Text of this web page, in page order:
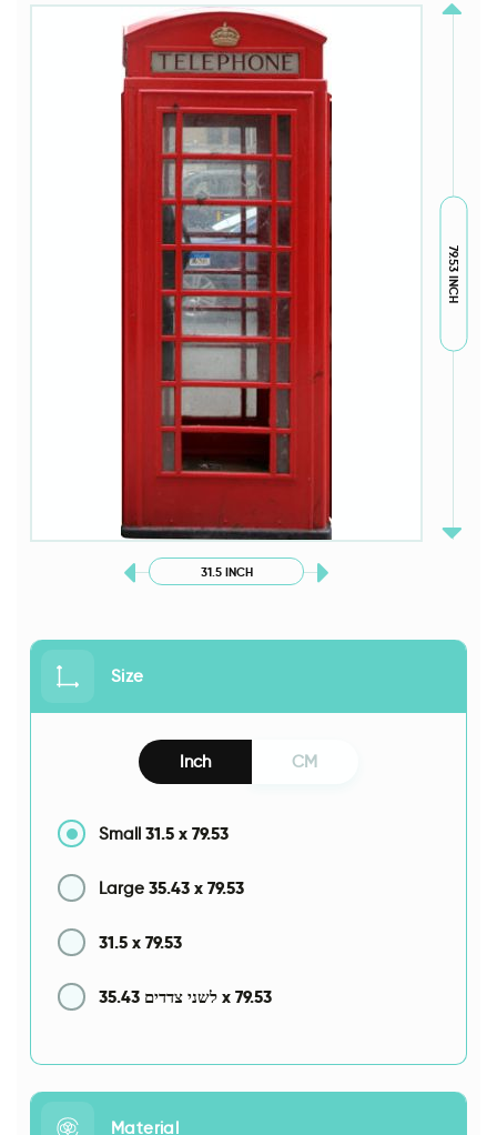
31.5 INCH
79.53 INCH
Size
Inch CM
Small 31.5 x 79.53
Large 35.43 x 79.53
31.5 x 79.53
לשני צדדים 35.43 x 79.53
Material